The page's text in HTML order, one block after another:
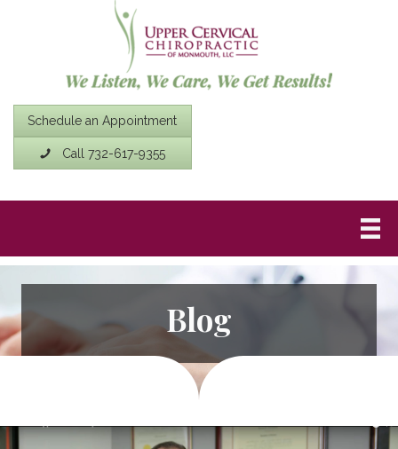
Schedule an Appointment
Call 732-617-9355
Blog